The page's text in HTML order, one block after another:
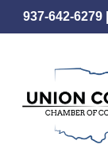
Skip
to
937-642-6279